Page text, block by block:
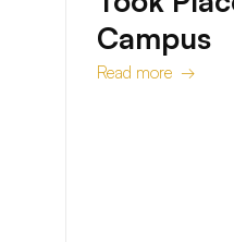
Campus
Read more →